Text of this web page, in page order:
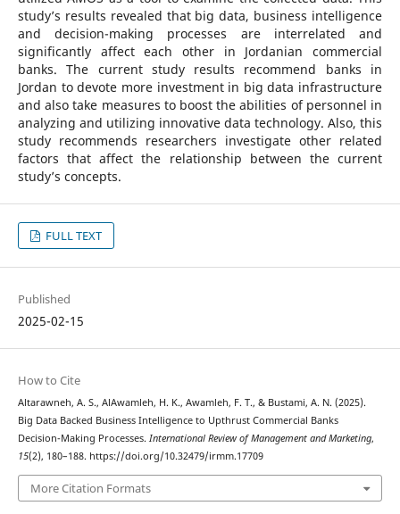
study’s results revealed that big data, business intelligence
and decision-making processes are interrelated and
significantly affect each other in Jordanian commercial
banks. The current study results recommend banks in
Jordan to devote more investment in big data infrastructure
and also take measures to boost the abilities of personnel in
analyzing and utilizing innovative data technology. Also, this
study recommends researchers investigate other related
factors that affect the relationship between the current
study’s concepts.
FULL TEXT
Published
2025-02-15
How to Cite
Altarawneh, A. S., AlAwamleh, H. K., Awamleh, F. T., & Bustami, A. N. (2025).
Big Data Backed Business Intelligence to Upthrust Commercial Banks
Decision-Making Processes. International Review of Management and Marketing,
15(2), 180–188. https://doi.org/10.32479/irmm.17709
More Citation Formats